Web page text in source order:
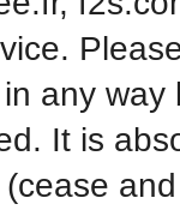
any
It is